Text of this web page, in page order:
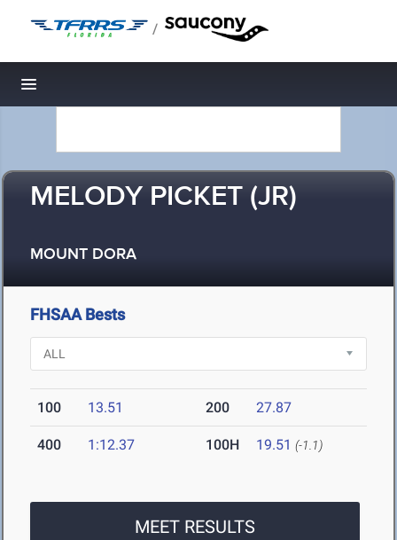
/
Toggle navigation
MELODY PICKET (JR)
MOUNT DORA
FHSAA Bests
100 13.51 200 27.87
400 1:12.37 100H 19.51 (-1.1)
MEET RESULTS